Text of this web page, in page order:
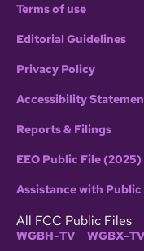
Terms of use
Editorial Guidelines
Privacy Policy
Accessibility
Reports & Filings
EEO Public File (2025)
Assistance with Public
All FCC Public Files
WGBH-TV WGBX-TV